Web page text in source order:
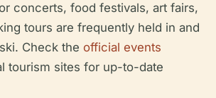
concerts, food festivals, art fairs,
tours are frequently held in and
Check the official events
tourism sites for up-to-date